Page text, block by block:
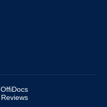
OffiDocs
Reviews